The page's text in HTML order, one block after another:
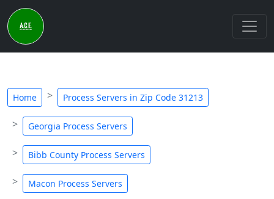
Home Process Servers in Zip Code 31213
Georgia Process Servers
Bibb County Process Servers
Macon Process Servers